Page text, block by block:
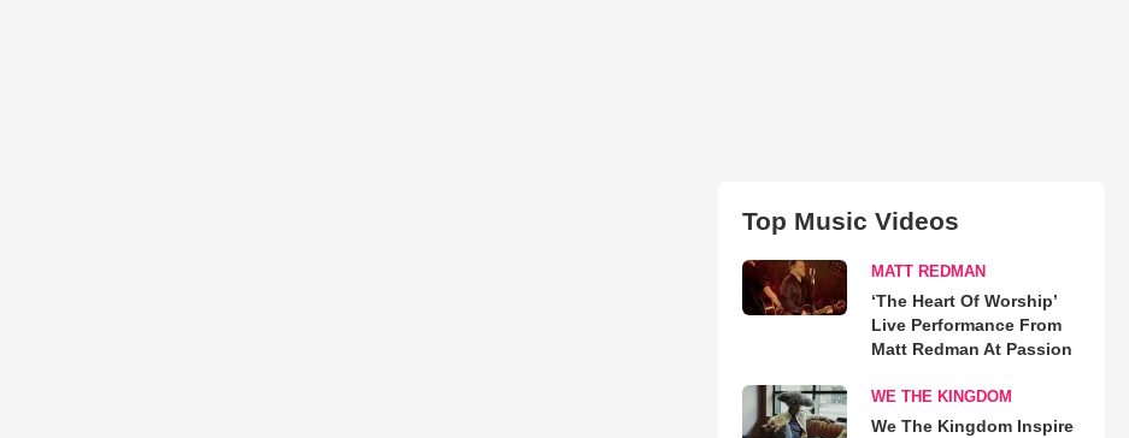
Top Music Videos
MATT REDMAN
‘The Heart Of Worship’
Live Performance From
Matt Redman At Passion
WE THE KINGDOM
We The Kingdom Inspire